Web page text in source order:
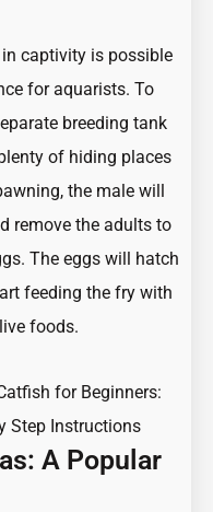
captivity is possible
for aquarists. To
breeding tank
of hiding places
the male will
remove the adults to
The eggs will hatch
feeding the fry with
foods.
for Beginners:
Step Instructions
A Popular